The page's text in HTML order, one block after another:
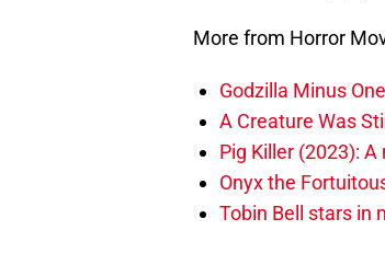
More from Horror
Godzilla Minus
A Creature Was
Pig Killer (2023):
Onyx the
Tobin Bell stars in